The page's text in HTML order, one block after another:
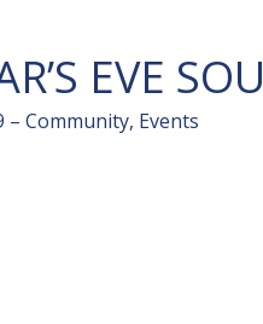
EVE
– Community, Events